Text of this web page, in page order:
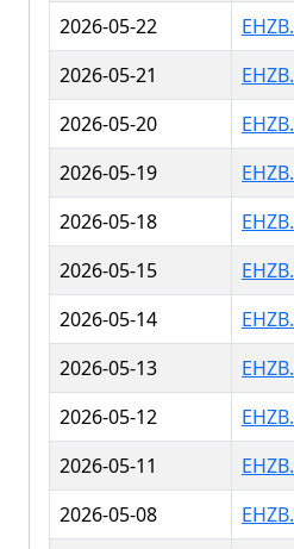
2026-05-22
2026-05-21
2026-05-20
2026-05-19
2026-05-18
2026-05-15
2026-05-14
2026-05-13
2026-05-12
2026-05-11
2026-05-08